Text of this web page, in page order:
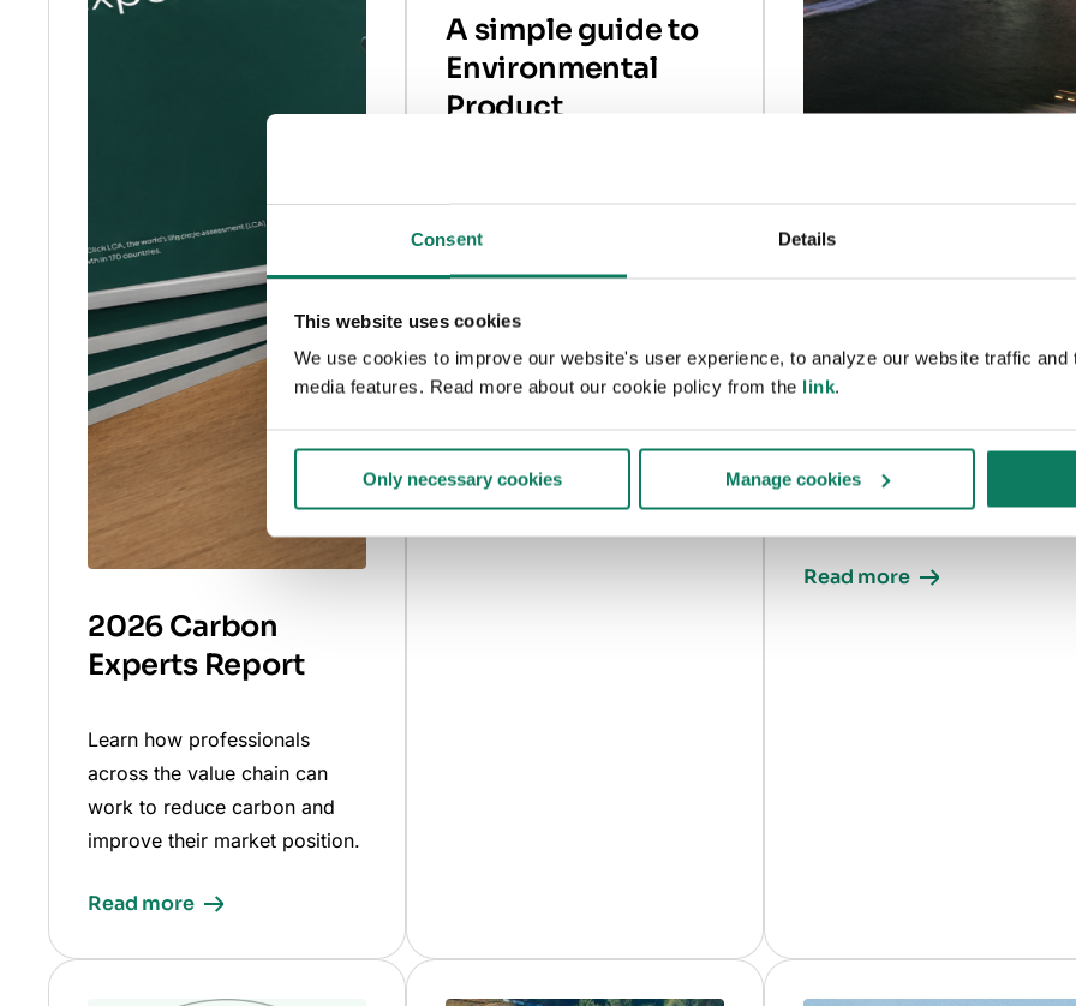
Consent Details
This website uses cookies
We use cookies to improve our website's user experience, to analyze our website traffic and
media features. Read more about our cookie policy from the link.
Only necessary cookies Manage cookies
2026 Carbon
Experts Report
Learn how professionals
across the value chain can
work to reduce carbon and
improve their market position.
Read more
A simple guide to
Environmental
Product
product declarations (EPDs),
why you need them, and how
to create them.
Read more
changes in RICS
edition
A guide to the RICS whole-life
carbon assessment 2nd
edition
Read more